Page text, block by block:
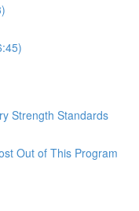
Strength Standards
Out of This Program